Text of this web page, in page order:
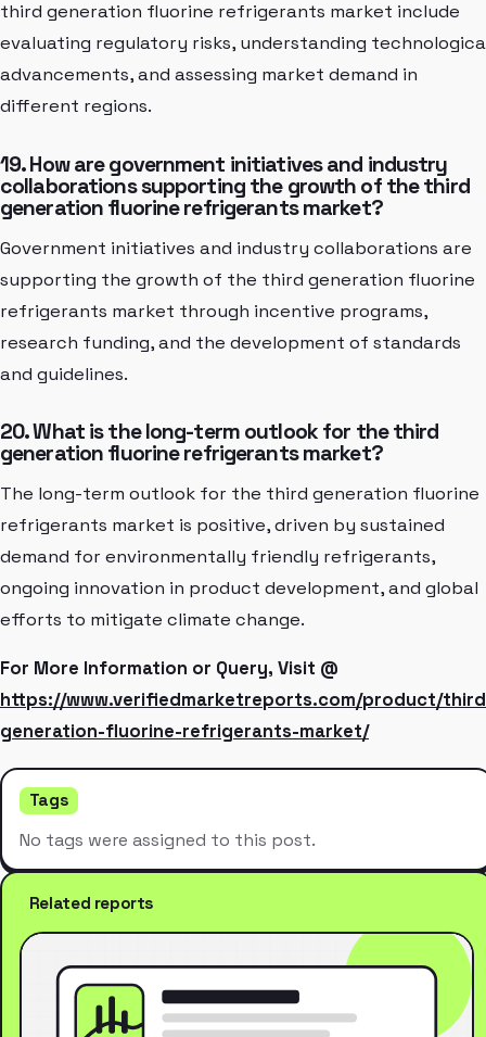
third generation fluorine refrigerants market include
evaluating regulatory risks, understanding
advancements, and assessing market demand in
different regions.
19. How are government initiatives and industry
collaborations supporting the growth of the third
generation fluorine refrigerants market?
Government initiatives and industry collaborations are
supporting the growth of the third generation fluorine
refrigerants market through incentive programs,
research funding, and the development of standards
and guidelines.
20. What is the long-term outlook for the third
generation fluorine refrigerants market?
The long-term outlook for the third generation fluorine
refrigerants market is positive, driven by sustained
demand for environmentally friendly refrigerants,
ongoing innovation in product development, and global
efforts to mitigate climate change.
For More Information or Query, Visit @
https://www.verifiedmarketreports.com/product/
generation-fluorine-refrigerants-market/
Tags
No tags were assigned to this post.
Related reports